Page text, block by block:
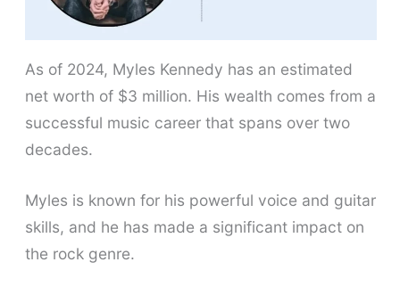
As of 2024, Myles Kennedy has an estimated
net worth of $3 million. His wealth comes from a
successful music career that spans over two
decades.
Myles is known for his powerful voice and guitar
skills, and he has made a significant impact on
the rock genre.